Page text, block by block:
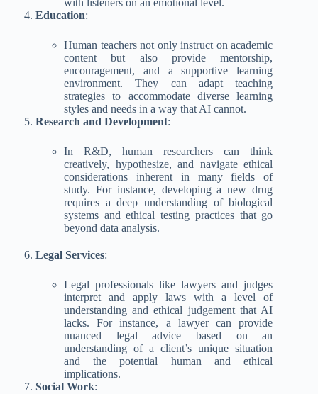
with listeners on an emotional level.
Education:
Human teachers not only instruct on academic
content but also provide mentorship,
encouragement, and a supportive learning
environment. They can adapt teaching
strategies to accommodate diverse learning
styles and needs in a way that AI cannot.
Research and Development:
In R&D, human researchers can think
creatively, hypothesize, and navigate ethical
considerations inherent in many fields of
study. For instance, developing a new drug
requires a deep understanding of biological
systems and ethical testing practices that go
beyond data analysis.
Legal Services:
Legal professionals like lawyers and judges
interpret and apply laws with a level of
understanding and ethical judgement that AI
lacks. For instance, a lawyer can provide
nuanced legal advice based on an
understanding of a client’s unique situation
and the potential human and ethical
implications.
Social Work: